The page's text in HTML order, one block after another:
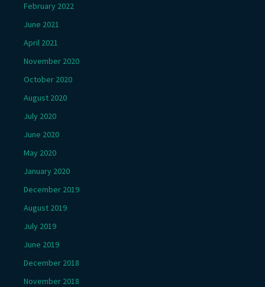
February 2022
June 2021
April 2021
November 2020
October 2020
August 2020
July 2020
June 2020
May 2020
January 2020
December 2019
August 2019
July 2019
June 2019
December 2018
November 2018